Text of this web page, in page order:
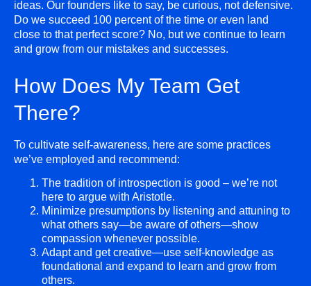
ideas. Our founders like to say, be curious, not defensive.
Do we succeed 100 percent of the time or even land
close to that perfect score? No, but we continue to learn
and grow from our mistakes and successes.
How Does My Team Get
There?
To cultivate self-awareness, here are some practices
we’ve employed and recommend:
The tradition of introspection is good – we’re not
here to argue with Aristotle.
Minimize presumptions by listening and attuning to
what others say—be aware of others—show
compassion whenever possible.
Adapt and get creative—use self-knowledge as
foundational and expand to learn and grow from
others.